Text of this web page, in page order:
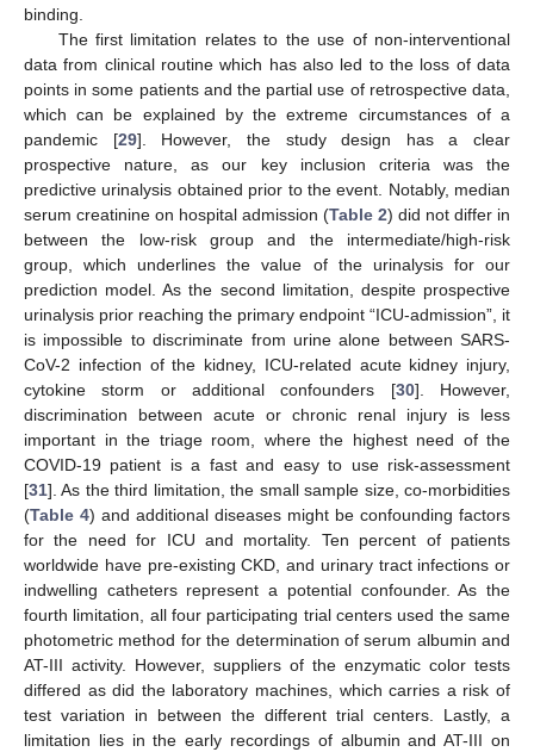
binding.
The first limitation relates to the use of non-interventional
data from clinical routine which has also led to the loss of data
points in some patients and the partial use of retrospective data,
which can be explained by the extreme circumstances of a
pandemic [29]. However, the study design has a clear
prospective nature, as our key inclusion criteria was the
predictive urinalysis obtained prior to the event. Notably, median
serum creatinine on hospital admission (Table 2) did not differ in
between the low-risk group and the intermediate/high-risk
group, which underlines the value of the urinalysis for our
prediction model. As the second limitation, despite prospective
urinalysis prior reaching the primary endpoint “ICU-admission”, it
is impossible to discriminate from urine alone between SARS-
CoV-2 infection of the kidney, ICU-related acute kidney injury,
cytokine storm or additional confounders [30]. However,
discrimination between acute or chronic renal injury is less
important in the triage room, where the highest need of the
COVID-19 patient is a fast and easy to use risk-assessment
[31]. As the third limitation, the small sample size, co-morbidities
(Table 4) and additional diseases might be confounding factors
for the need for ICU and mortality. Ten percent of patients
worldwide have pre-existing CKD, and urinary tract infections or
indwelling catheters represent a potential confounder. As the
fourth limitation, all four participating trial centers used the same
photometric method for the determination of serum albumin and
AT-III activity. However, suppliers of the enzymatic color tests
differed as did the laboratory machines, which carries a risk of
test variation in between the different trial centers. Lastly, a
limitation lies in the early recordings of albumin and AT-III on